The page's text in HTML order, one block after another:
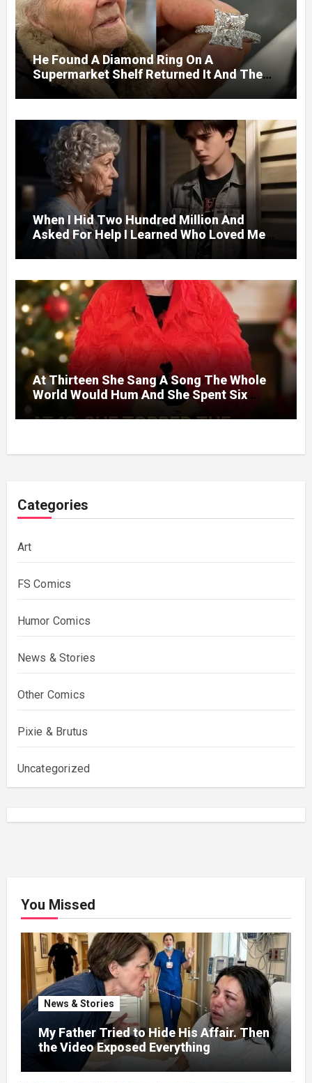
He Found A Diamond Ring On A
Supermarket Shelf Returned It And The
Next Day A Mercedes Stopped At His
Door.
When I Hid Two Hundred Million And
Asked For Help I Learned Who Loved Me
Without A Price.
At Thirteen She Sang A Song The Whole
World Would Hum And She Spent Six
Categories
Art
FS Comics
Humor Comics
News & Stories
Other Comics
Pixie & Brutus
Uncategorized
You Missed
News & Stories
My Father Tried to Hide His Affair. Then
the Video Exposed Everything